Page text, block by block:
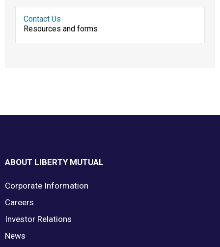
Contact Us
Resources and forms
ABOUT LIBERTY MUTUAL
Corporate Information
Careers
Investor Relations
News